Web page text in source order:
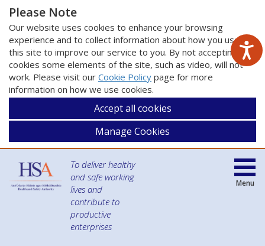
Please Note
Our website uses cookies to enhance your browsing
experience and to collect information about how you use
this site to improve our service to you. By not accepting
cookies some elements of the site, such as video, will not
work. Please visit our Cookie Policy page for more
information on how we use cookies.
Accept all cookies
Manage Cookies
To deliver healthy
and safe working
lives and
contribute to
productive
enterprises
Menu